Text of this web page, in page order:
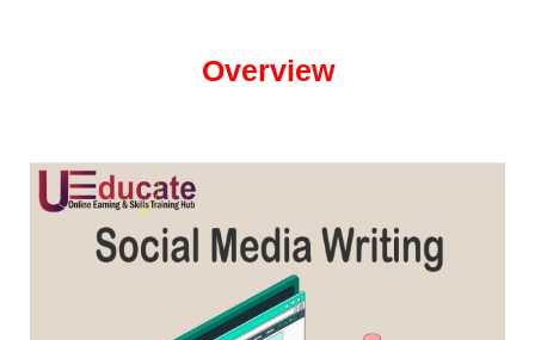
Overview